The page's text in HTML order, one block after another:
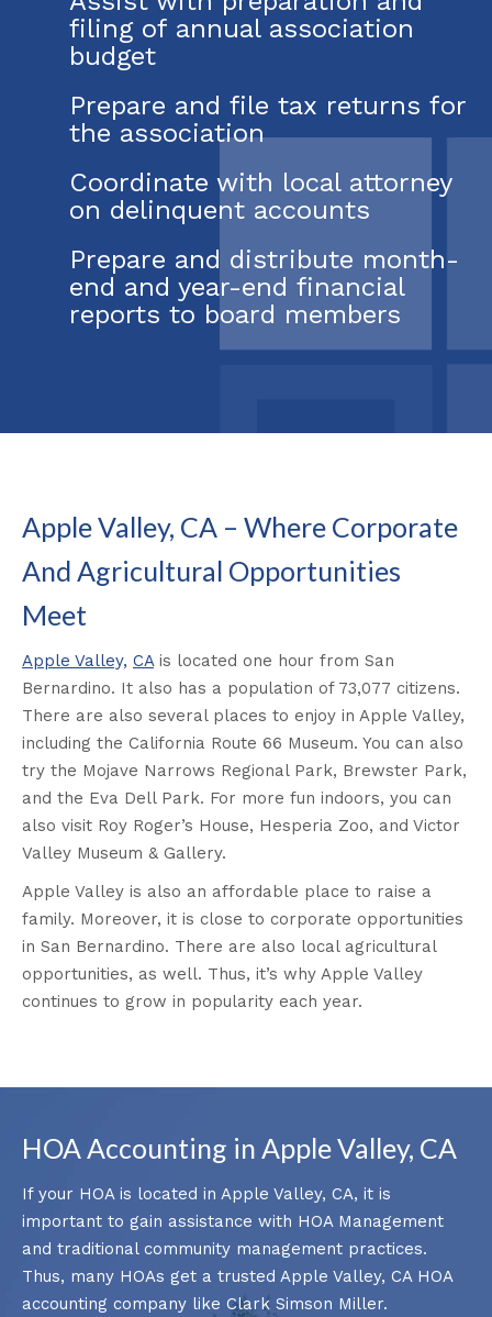
filing of annual association
budget
Prepare and file tax returns for
the association
Coordinate with local attorney
on delinquent accounts
Prepare and distribute month-
end and year-end financial
reports to board members
Apple Valley, CA – Where Corporate
And Agricultural Opportunities
Meet
Apple Valley, CA is located one hour from San
Bernardino. It also has a population of 73,077 citizens.
There are also several places to enjoy in Apple Valley,
including the California Route 66 Museum. You can also
try the Mojave Narrows Regional Park, Brewster Park,
and the Eva Dell Park. For more fun indoors, you can
also visit Roy Roger’s House, Hesperia Zoo, and Victor
Valley Museum & Gallery.
Apple Valley is also an affordable place to raise a
family. Moreover, it is close to corporate opportunities
in San Bernardino. There are also local agricultural
opportunities, as well. Thus, it’s why Apple Valley
continues to grow in popularity each year.
HOA Accounting in Apple Valley, CA
If your HOA is located in Apple Valley, CA, it is
important to gain assistance with HOA Management
and traditional community management practices.
Thus, many HOAs get a trusted Apple Valley, CA HOA
accounting company like Clark Simson Miller.